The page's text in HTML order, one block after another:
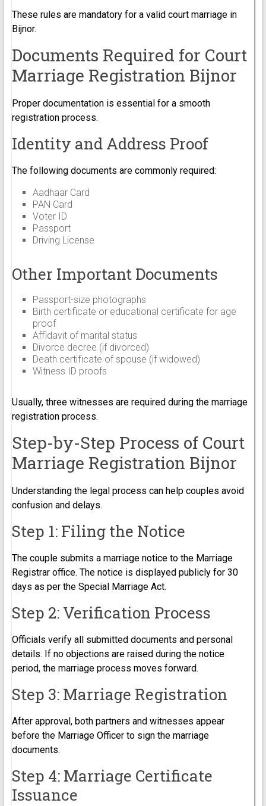
These rules are mandatory for a valid court marriage in
Bijnor.
Documents Required for Court
Marriage Registration Bijnor
Proper documentation is essential for a smooth
registration process.
Identity and Address Proof
The following documents are commonly required:
Aadhaar Card
PAN Card
Voter ID
Passport
Driving License
Other Important Documents
Passport-size photographs
Birth certificate or educational certificate for age
proof
Affidavit of marital status
Divorce decree (if divorced)
Death certificate of spouse (if widowed)
Witness ID proofs
Usually, three witnesses are required during the marriage
registration process.
Step-by-Step Process of Court
Marriage Registration Bijnor
Understanding the legal process can help couples avoid
confusion and delays.
Step 1: Filing the Notice
The couple submits a marriage notice to the Marriage
Registrar office. The notice is displayed publicly for 30
days as per the Special Marriage Act.
Step 2: Verification Process
Officials verify all submitted documents and personal
details. If no objections are raised during the notice
period, the marriage process moves forward.
Step 3: Marriage Registration
After approval, both partners and witnesses appear
before the Marriage Officer to sign the marriage
documents.
Step 4: Marriage Certificate
Issuance